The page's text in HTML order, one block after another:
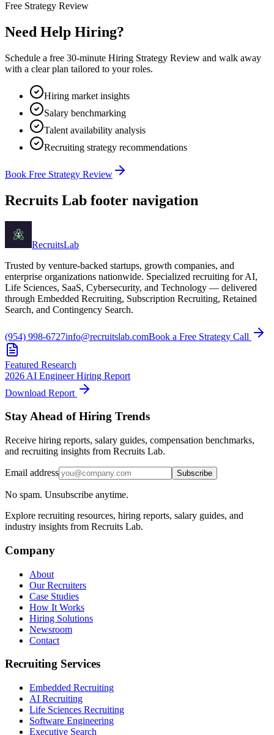
Free Strategy Review
Need Help Hiring?
Schedule a free 30-minute Hiring Strategy Review and walk away
with a clear plan tailored to your roles.
Hiring market insights
Salary benchmarking
Talent availability analysis
Recruiting strategy recommendations
Book Free Strategy Review
Recruits Lab footer navigation
RecruitsLab
Trusted by venture-backed startups, growth companies, and
enterprise organizations nationwide. Specialized recruiting for AI,
Life Sciences, SaaS, Cybersecurity, and Technology — delivered
through Embedded Recruiting, Subscription Recruiting, Retained
Search, and Contingency Search.
(954) 998-6727info@recruitslab.comBook a Free Strategy Call
Featured Research
2026 AI Engineer Hiring Report
Download Report
Stay Ahead of Hiring Trends
Receive hiring reports, salary guides, compensation benchmarks,
and recruiting insights from Recruits Lab.
Email address Subscribe
No spam. Unsubscribe anytime.
Explore recruiting resources, hiring reports, salary guides, and
industry insights from Recruits Lab.
Company
About
Our Recruiters
Case Studies
How It Works
Hiring Solutions
Newsroom
Contact
Recruiting Services
Embedded Recruiting
AI Recruiting
Life Sciences Recruiting
Software Engineering
Executive Search